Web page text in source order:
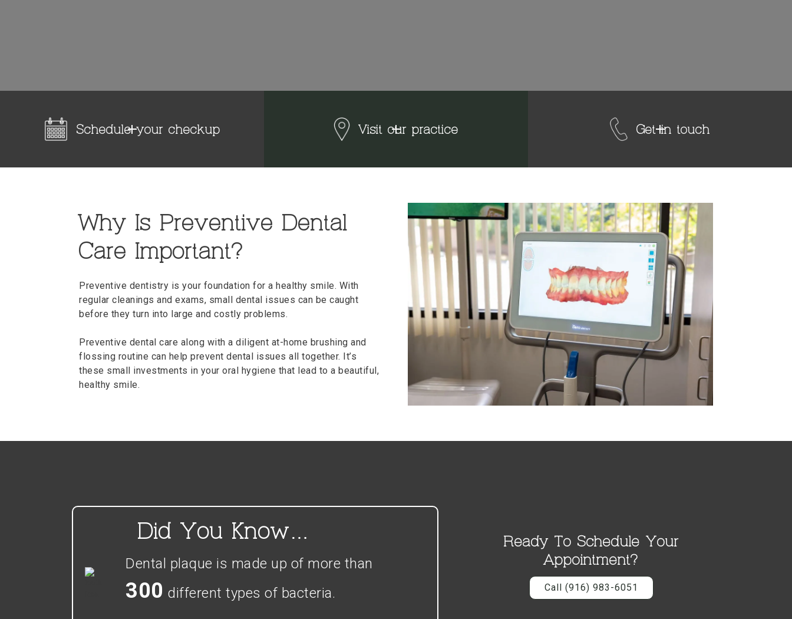
Schedule your checkup Visit our practice Get in touch
Why Is Preventive Dental
Care Important?
Preventive dentistry is your foundation for a healthy smile. With
regular cleanings and exams, small dental issues can be caught
before they turn into large and costly problems.
Preventive dental care along with a diligent at-home brushing and
flossing routine can help prevent dental issues all together. It’s
these small investments in your oral hygiene that lead to a beautiful,
healthy smile.
Did You Know…
Dental plaque is made up of more than
300 different types of bacteria.
Ready To Schedule Your
Appointment?
Call (916) 983-6051